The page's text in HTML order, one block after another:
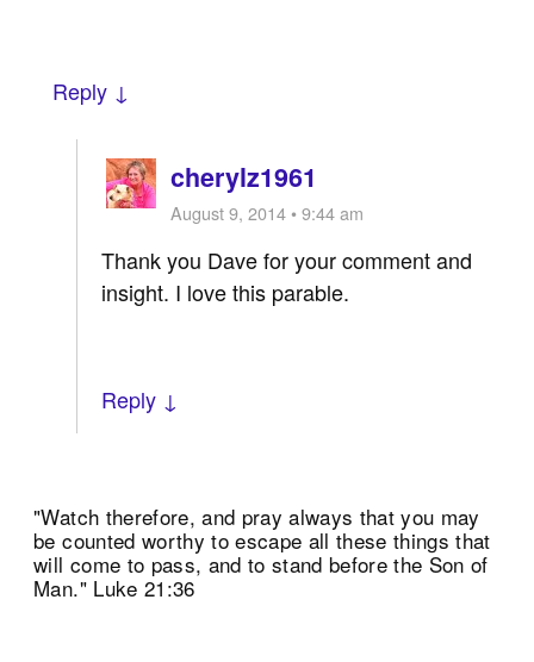
Reply ↓
cherylz1961
August 9, 2014 • 9:44 am
Thank you Dave for your comment and
insight. I love this parable.
Reply ↓
"Watch therefore, and pray always that you may
be counted worthy to escape all these things that
will come to pass, and to stand before the Son of
Man." Luke 21:36